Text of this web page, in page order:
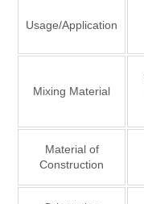
Usage/Application
Mixing Material
Material of
Construction